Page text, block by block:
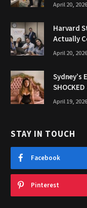
April 20, 2026
Harvard
Actually
April 20, 2026
Sydney’s
April 19, 2026
STAY IN TOUCH
Facebook
Pinterest